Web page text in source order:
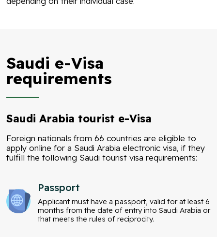
Saudi e-Visa
requirements
Saudi Arabia tourist e-Visa
Foreign nationals from 66 countries are eligible to
apply online for a Saudi Arabia electronic visa, if they
fulfill the following Saudi tourist visa requirements:
Passport
Applicant must have a passport, valid for at least 6
months from the date of entry into Saudi Arabia or
that meets the rules of reciprocity.